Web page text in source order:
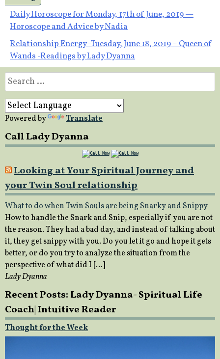
Post
navigation
Daily Horoscope for Monday, 17th of June, 2019 —
Horoscope and Advice by Nadia
Relationship Energy -Tuesday, June 18, 2019 – Queen of
Wands -Readings by Lady Dyanna
Search
for:
Powered by Translate
Call Lady Dyanna
Looking at Your Spiritual Journey and
your Twin Soul relationship
What to do when Twin Souls are being Snarky and Snippy
How to handle the Snark and Snip, especially if you are not
the reason. They had a bad day, and instead of talking about
it, they get snippy with you. Do you let it go and hope it gets
better, or do you try to analyze the situation from the
perspective of what did I […]
Lady Dyanna
Recent Posts: Lady Dyanna- Spiritual Life
Coach| Intuitive Reader
Thought for the Week